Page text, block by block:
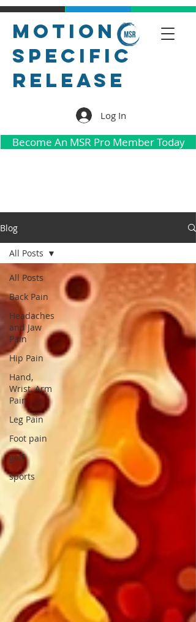
Motion
Specific
Release
Log In
Become An MSR Pro Member Today
Blog
All Posts
Back Pain
Headaches
and Jaw
Pain
Hip Pain
Hand,
Wrist, Arm
Pain
Leg Pain
Foot pain
golf
sports
All Posts